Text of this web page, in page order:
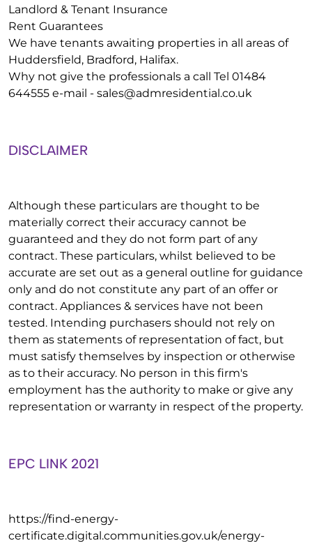
Landlord & Tenant Insurance
Rent Guarantees
We have tenants awaiting properties in all areas of
Huddersfield, Bradford, Halifax.
Why not give the professionals a call Tel 01484
644555 e-mail - sales@admresidential.co.uk
DISCLAIMER
Although these particulars are thought to be
materially correct their accuracy cannot be
guaranteed and they do not form part of any
contract. These particulars, whilst believed to be
accurate are set out as a general outline for guidance
only and do not constitute any part of an offer or
contract. Appliances & services have not been
tested. Intending purchasers should not rely on
them as statements of representation of fact, but
must satisfy themselves by inspection or otherwise
as to their accuracy. No person in this firm's
employment has the authority to make or give any
representation or warranty in respect of the property.
EPC LINK 2021
https://find-energy-
certificate.digital.communities.gov.uk/energy-